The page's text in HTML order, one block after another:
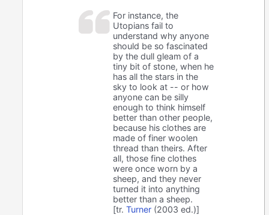
For instance, the
Utopians fail to
understand why anyone
should be so fascinated
by the dull gleam of a
tiny bit of stone, when he
has all the stars in the
sky to look at -- or how
anyone can be silly
enough to think himself
better than other people,
because his clothes are
made of finer woolen
thread than theirs. After
all, those fine clothes
were once worn by a
sheep, and they never
turned it into anything
better than a sheep.
[tr.Turner (2003 ed.)]